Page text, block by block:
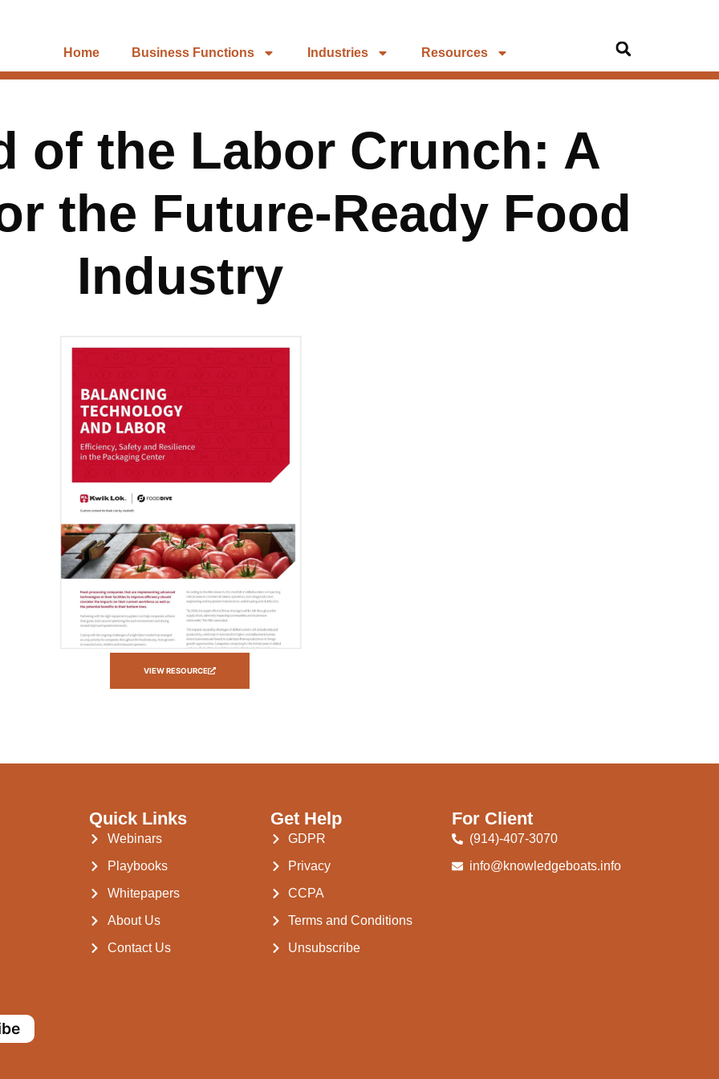
Home Business Functions Industries Resources
of the Labor Crunch: A
the Future-Ready Food
Industry
VIEW RESOURCE
Quick Links
Webinars
Playbooks
Whitepapers
About Us
Contact Us
Get Help
GDPR
Privacy
CCPA
Terms and Conditions
Unsubscribe
For Client
(914)-407-3070
info@knowledgeboats.info